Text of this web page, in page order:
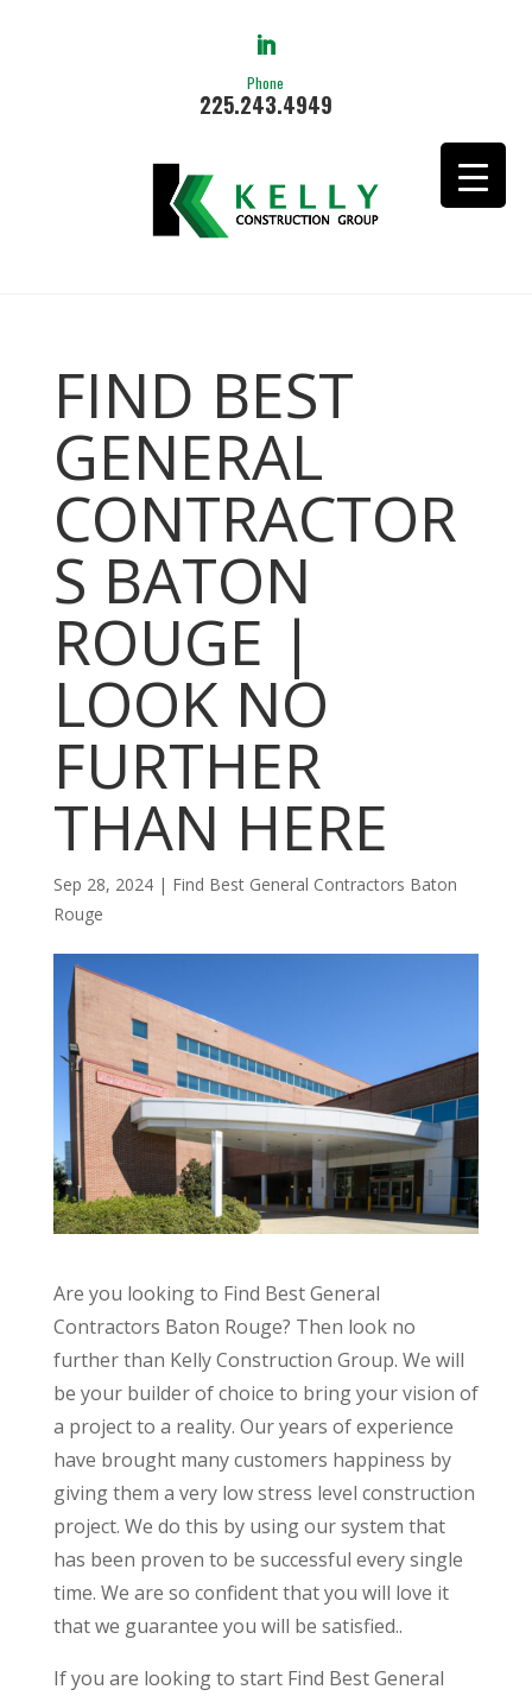
Phone
225.243.4949
FIND BEST
GENERAL
CONTRACTOR
S BATON
ROUGE |
LOOK NO
FURTHER
THAN HERE
Sep 28, 2024| Find Best General Contractors Baton
Rouge
Are you looking to Find Best General
Contractors Baton Rouge? Then look no
further than Kelly Construction Group. We will
be your builder of choice to bring your vision of
a project to a reality. Our years of experience
have brought many customers happiness by
giving them a very low stress level construction
project. We do this by using our system that
has been proven to be successful every single
time. We are so confident that you will love it
that we guarantee you will be satisfied..
If you are looking to start Find Best General